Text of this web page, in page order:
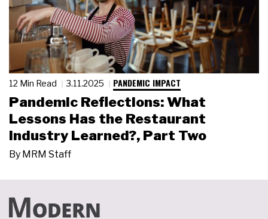
12 Min Read 3.11.2025 PANDEMIC IMPACT
Pandemic Reflections: What
Lessons Has the Restaurant
Industry Learned?, Part Two
By MRM Staff